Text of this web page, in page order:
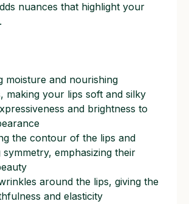
nuances that highlight your
moisture and nourishing
making your lips soft and silky
and brightness to
the contour of the lips and
symmetry, emphasizing their
around the lips, giving the
and elasticity